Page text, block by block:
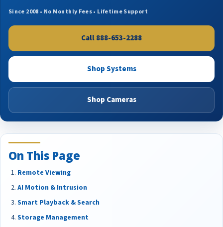
Since 2008 • No Monthly Fees • Lifetime Support
Call 888-653-2288
Shop Systems
Shop Cameras
On This Page
Remote Viewing
AI Motion & Intrusion
Smart Playback & Search
Storage Management